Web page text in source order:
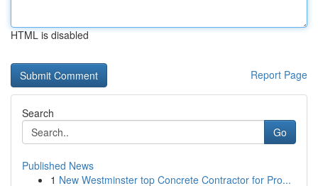
HTML is disabled
Report Page
Search
Go
Published News
1 New Westminster top Concrete Contractor for Pro...